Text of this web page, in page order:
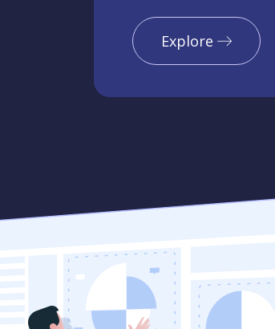
Explore